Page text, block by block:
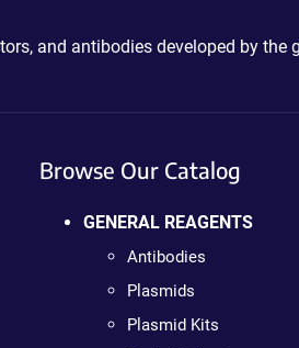
and antibodies developed by the
Browse Our Catalog
GENERAL REAGENTS
Antibodies
Plasmids
Plasmid Kits